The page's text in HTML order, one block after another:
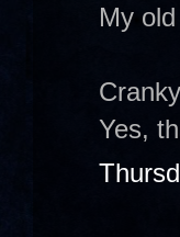
My
Yes,